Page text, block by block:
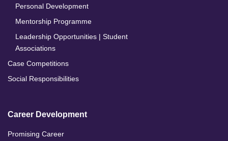
Personal Development
Mentorship Programme
Leadership Opportunities | Student
Associations
Case Competitions
Social Responsibilities
Career Development
Promising Career